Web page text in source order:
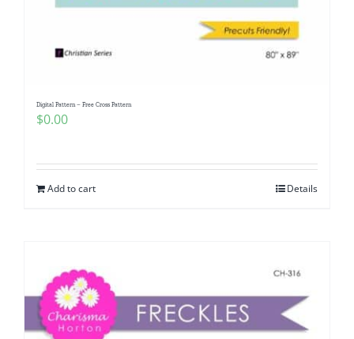
Digital Pattern – Free Cross Pattern
$0.00
Add to cart Details